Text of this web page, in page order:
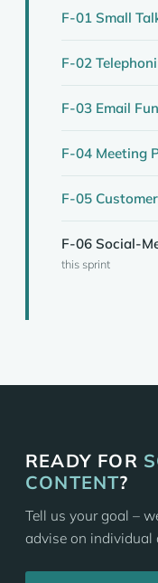
F-01 Small
F-02
F-03 Email
F-04 Meeting
F-05
F-06 Social-
this sprint
READY FOR
CONTENT?
Tell us your goal –
advise on individual